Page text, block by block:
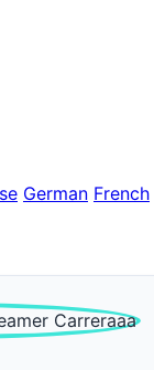
German French